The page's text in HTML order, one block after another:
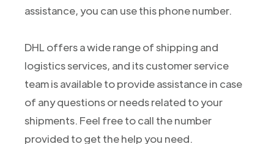
assistance, you can use this phone number.
DHL offers a wide range of shipping and
logistics services, and its customer service
team is available to provide assistance in case
of any questions or needs related to your
shipments. Feel free to call the number
provided to get the help you need.